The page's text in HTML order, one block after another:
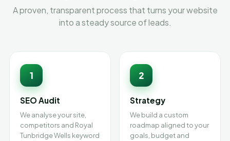
A proven, transparent process that turns your website
into a steady source of leads.
1
SEO Audit
We analyse your site,
competitors and Royal
Tunbridge Wells keyword
2
Strategy
We build a custom
roadmap aligned to your
goals, budget and